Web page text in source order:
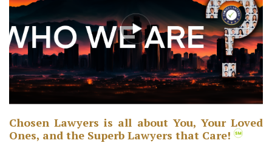
Chosen Lawyers is all about You, Your Loved
Ones, and the Superb Lawyers that Care!